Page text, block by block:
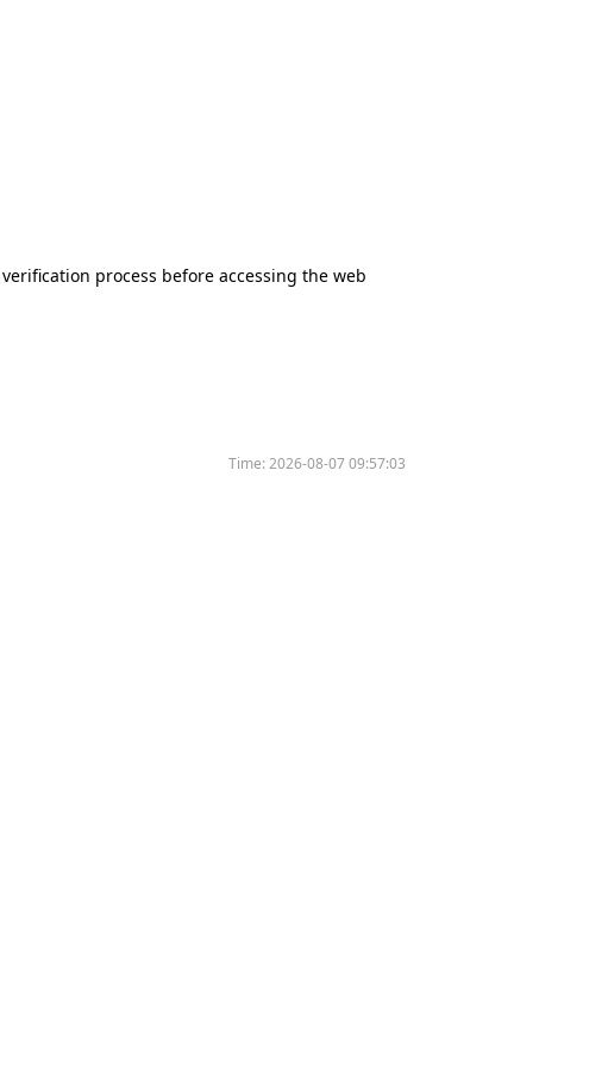
process before accessing the web
Time:2026-08-07 09:57:03